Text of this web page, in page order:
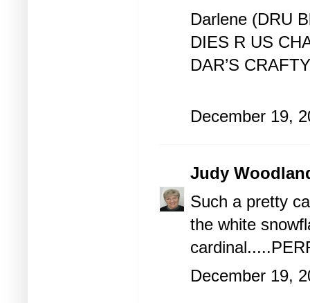
Darlene (DRU
DIES R US
DAR’S
December 19,
Judy
Such a pretty
the white
December 19,